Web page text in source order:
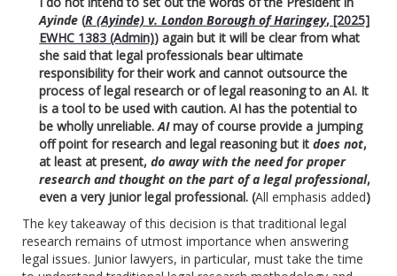
Ayinde (R (Ayinde) v. London Borough of Haringey, [2025]
EWHC 1383 (Admin)) again but it will be clear from what
she said that legal professionals bear ultimate
responsibility for their work and cannot outsource the
process of legal research or of legal reasoning to an AI. It
is a tool to be used with caution. AI has the potential to
be wholly unreliable.AImay of course provide a jumping
off point for research and legal reasoning but itdoes not,
at least at present,do away with the need for proper
research and thought on the part of a legal professional,
even a very junior legal professional. (All emphasis added)
The key takeaway of this decision is that traditional legal
research remains of utmost importance when answering
legal issues. Junior lawyers, in particular, must take the time